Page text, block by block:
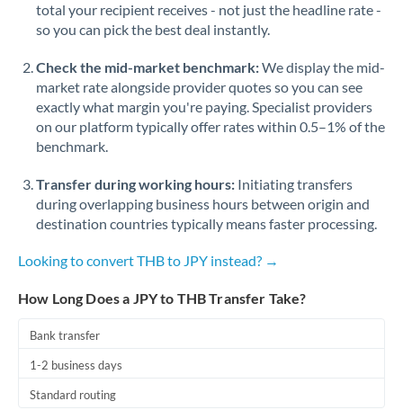
total your recipient receives - not just the headline rate -
so you can pick the best deal instantly.
Check the mid-market benchmark:We display the mid-
market rate alongside provider quotes so you can see
exactly what margin you're paying. Specialist providers
on our platform typically offer rates within 0.5–1% of the
benchmark.
Transfer during working hours: Initiating transfers
during overlapping business hours between origin and
destination countries typically means faster processing.
Looking to convert THB to JPY instead? →
How Long Does a JPY to THB Transfer Take?
Bank transfer
1-2 business days
Standard routing